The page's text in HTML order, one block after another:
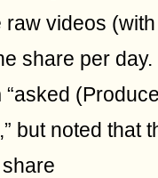
raw videos (with
share per day.
“asked
but noted that